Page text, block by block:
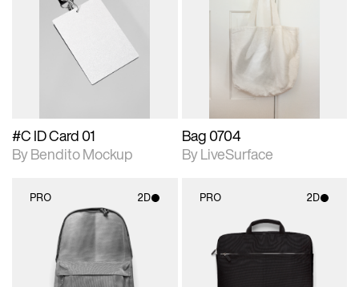
2D scene with
photographic details.
Includes support for
extended scene
adjustments.
Includes additional
files when unlocked.
View Surface Info to
download files.
#C ID Card 01
By Bendito Mockup
2D scene with
photographic details.
Includes support for
materials and lighting.
Bag 0704
By LiveSurface
PRO 2D
2D scene with
photographic details.
Includes support for
materials and lighting.
PRO 2D
2D scene with
photographic details.
Includes support for
materials and lighting.